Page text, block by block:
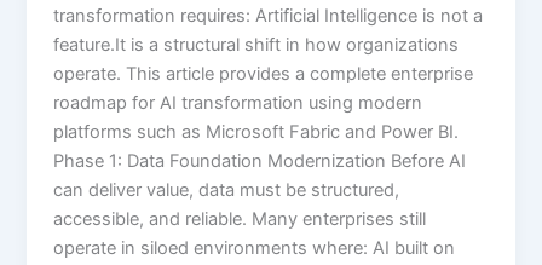
transformation requires: Artificial Intelligence is not a
feature.It is a structural shift in how organizations
operate. This article provides a complete enterprise
roadmap for AI transformation using modern
platforms such as Microsoft Fabric and Power BI.
Phase 1: Data Foundation Modernization Before AI
can deliver value, data must be structured,
accessible, and reliable. Many enterprises still
operate in siloed environments where: AI built on